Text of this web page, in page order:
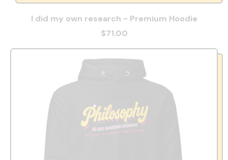
I did my own research - Premium Hoodie
$71.00